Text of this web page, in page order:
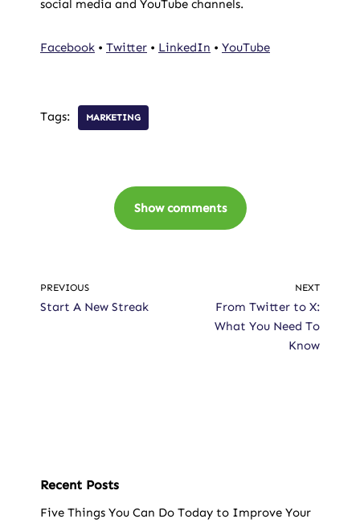
social media and YouTube channels.
Facebook • Twitter • LinkedIn • YouTube
Tags: MARKETING
Show comments
PREVIOUS
Start A New Streak
NEXT
From Twitter to X:
What You Need To
Know
Recent Posts
Five Things You Can Do Today to Improve Your